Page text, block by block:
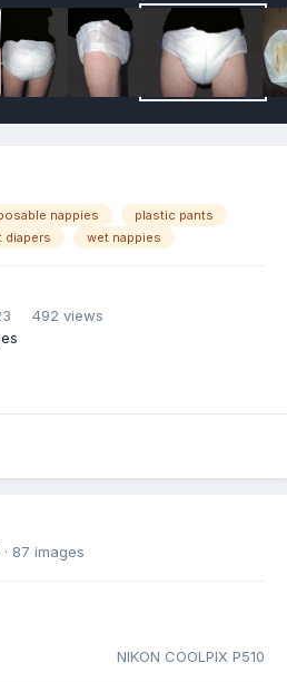
nappies
plastic pants
diapers wet nappies
492 views
· 87 images
NIKON COOLPIX P510